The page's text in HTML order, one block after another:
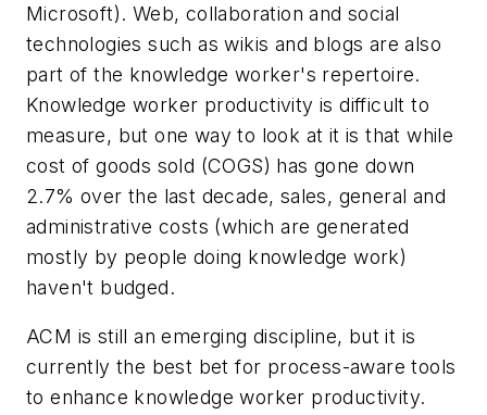
Microsoft). Web, collaboration and social
technologies such as wikis and blogs are also
part of the knowledge worker's repertoire.
Knowledge worker productivity is difficult to
measure, but one way to look at it is that while
cost of goods sold (COGS) has gone down
2.7% over the last decade, sales, general and
administrative costs (which are generated
mostly by people doing knowledge work)
haven't budged.
ACM is still an emerging discipline, but it is
currently the best bet for process-aware tools
to enhance knowledge worker productivity.